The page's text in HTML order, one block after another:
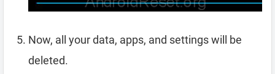
Now, all your data, apps, and settings will be
deleted.